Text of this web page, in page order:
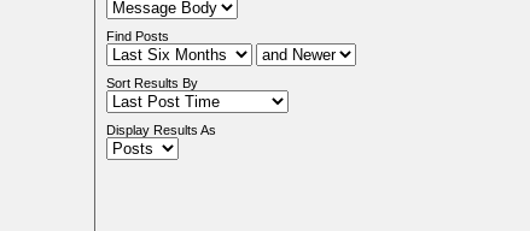
Find Posts
Sort Results By
Display Results As